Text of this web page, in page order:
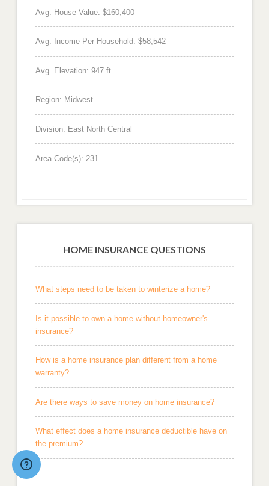
Avg. House Value: $160,400
Avg. Income Per Household: $58,542
Avg. Elevation: 947 ft.
Region: Midwest
Division: East North Central
Area Code(s): 231
HOME INSURANCE QUESTIONS
What steps need to be taken to winterize a home?
Is it possible to own a home without homeowner's
insurance?
How is a home insurance plan different from a home
warranty?
Are there ways to save money on home insurance?
What effect does a home insurance deductible have on
the premium?